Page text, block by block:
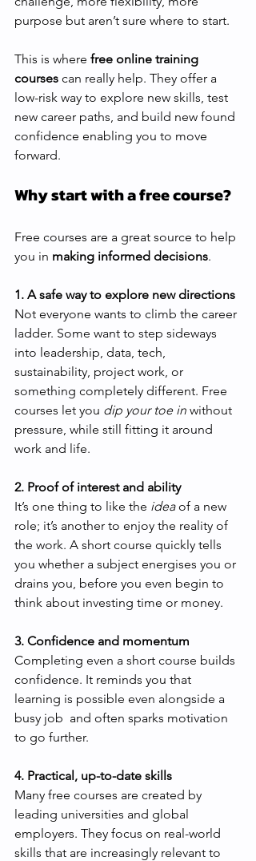
purpose but aren’t sure where to start.
This is where free online training
courses can really help. They offer a
low-risk way to explore new skills, test
new career paths, and build new found
confidence enabling you to move
forward.
Why start with a free course?
Free courses are a great source to help
you in making informed decisions.
1. A safe way to explore new directions
Not everyone wants to climb the career
ladder. Some want to step sideways
into leadership, data, tech,
sustainability, project work, or
something completely different. Free
courses let you dip your toe in without
pressure, while still fitting it around
work and life.
2. Proof of interest and ability
It’s one thing to like the idea of a new
role; it’s another to enjoy the reality of
the work. A short course quickly tells
you whether a subject energises you or
drains you, before you even begin to
think about investing time or money.
3. Confidence and momentum
Completing even a short course builds
confidence. It reminds you that
learning is possible even alongside a
busy job  and often sparks motivation
to go further.
4. Practical, up-to-date skills
Many free courses are created by
leading universities and global
employers. They focus on real-world
skills that are increasingly relevant to